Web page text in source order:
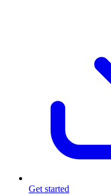
Get started